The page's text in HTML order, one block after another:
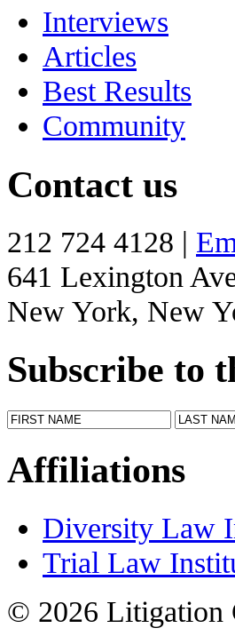
Interviews
Articles
Best Results
Community
Contact us
212 724 4128 |
641 Lexington
New York, New
Subscribe to
Affiliations
Diversity Law
Trial Law
© 2026 Litigation